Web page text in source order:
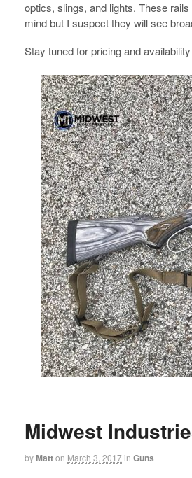
optics, slings, and lights. These
mind but I suspect they will see
Stay tuned for pricing and
Midwest
byMatton March 3, 2017in Guns